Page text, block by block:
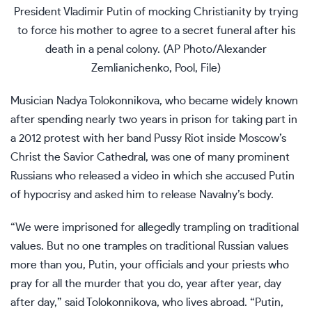
President Vladimir Putin of mocking Christianity by trying
to force his mother to agree to a secret funeral after his
death in a penal colony. (AP Photo/Alexander
Zemlianichenko, Pool, File)
Musician Nadya Tolokonnikova, who became widely known
after spending nearly two years in prison for taking part in
a 2012 protest with her band Pussy Riot inside Moscow’s
Christ the Savior Cathedral, was one of many prominent
Russians who released a video in which she accused Putin
of hypocrisy and asked him to release Navalny’s body.
“We were imprisoned for allegedly trampling on traditional
values. But no one tramples on traditional Russian values
more than you, Putin, your officials and your priests who
pray for all the murder that you do, year after year, day
after day,” said Tolokonnikova, who lives abroad. “Putin,